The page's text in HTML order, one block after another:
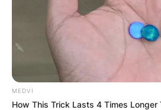
MEDVI
How This Trick Lasts 4 Times Longer